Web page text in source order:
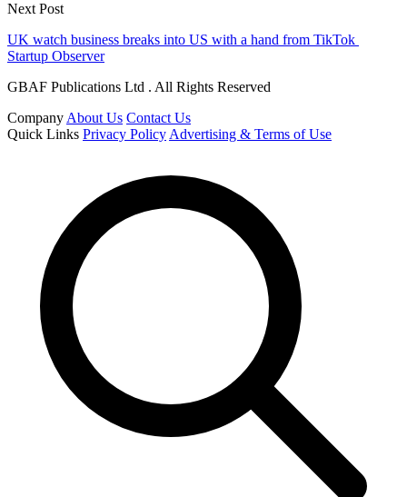
Next Post
UK watch business breaks into US with a hand from TikTok
Startup Observer
GBAF Publications Ltd . All Rights Reserved
Company About Us Contact Us
Quick Links Privacy Policy Advertising & Terms of Use